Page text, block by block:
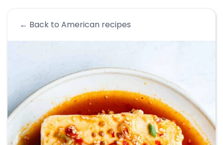
← Back to American recipes